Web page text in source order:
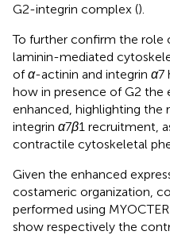
G2-integrin complex ().
To further confirm the role
laminin-mediated
ofα-actinin and integrin α7
how in presence of G2 the
enhanced, highlighting the
integrin α7β1 recruitment,
contractile cytoskeletal
Given the enhanced
costameric organization,
performed using
show respectively the